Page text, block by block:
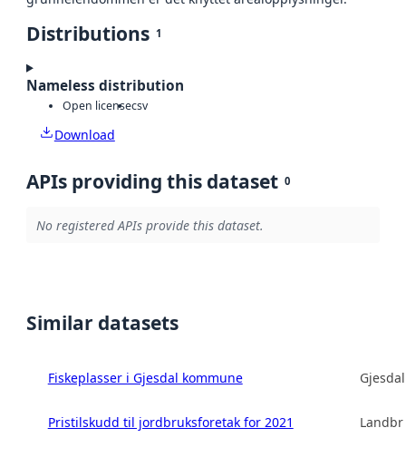
Distributions 1
Nameless distribution
Open licensecsv
Download
APIs providing this dataset 0
No registered APIs provide this dataset.
Similar datasets
Fiskeplasser i Gjesdal kommune
Pristilskudd til jordbruksforetak for 2021